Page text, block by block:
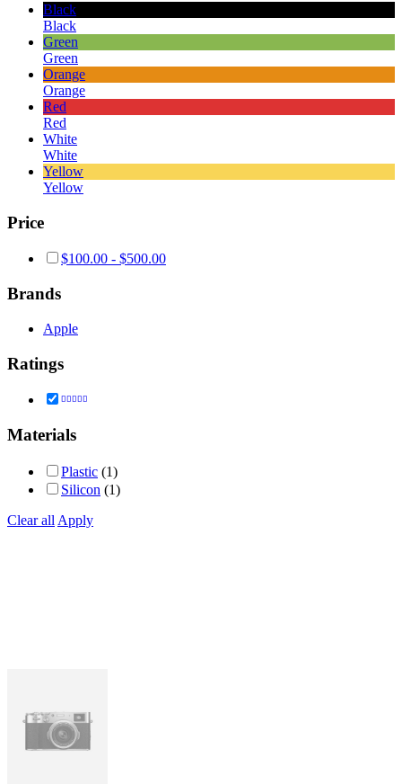
Black
Black
Green
Green
Orange
Orange
Red
Red
White
White
Yellow
Yellow
Price
$100.00 - $500.00
Brands
Apple
Ratings
out of 5
Materials
Plastic (1)
Silicon (1)
Clear all Apply